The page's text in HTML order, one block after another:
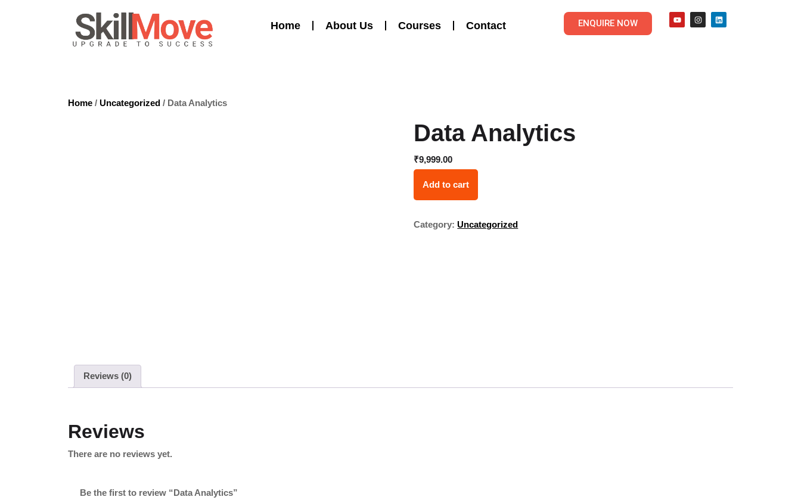
Home About Us Courses Contact ENQUIRE NOW
Home / Uncategorized / Data Analytics
Data Analytics
₹9,999.00
Add to cart
Category:Uncategorized
Reviews (0)
Reviews
There are no reviews yet.
Be the first to review “Data Analytics”